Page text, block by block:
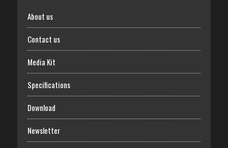
About us
Contact us
Media Kit
Specifications
Download
Newsletter